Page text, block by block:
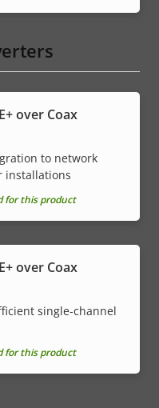
over Coax
to network
installations
for this product
over Coax
single-channel
for this product